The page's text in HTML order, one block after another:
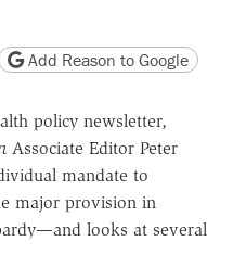
version
page URL
Add Reason to Google
policy newsletter,
Associate Editor Peter
mandate to
major provision in
looks at several